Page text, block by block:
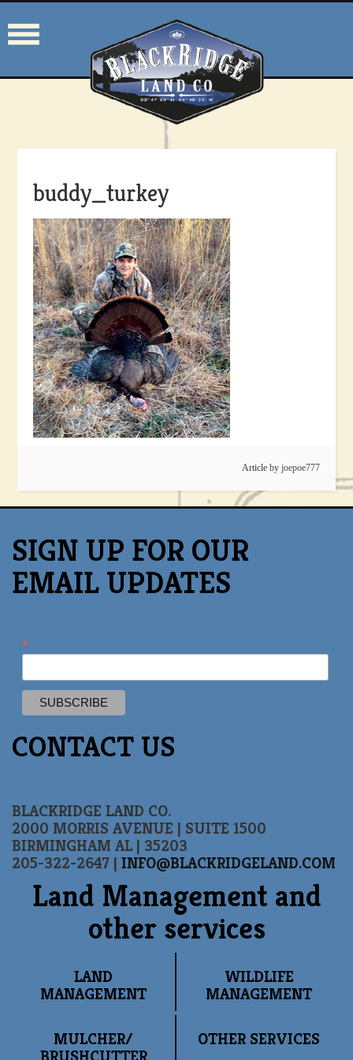
buddy_turkey
Article by joepoe777
SIGN UP FOR OUR
EMAIL UPDATES
*
CONTACT US
BLACKRIDGE LAND CO.
2000 MORRIS AVENUE | SUITE 1500
BIRMINGHAM AL | 35203
205-322-2647 | INFO@BLACKRIDGELAND.COM
Land Management and
other services
LAND
MANAGEMENT
WILDLIFE
MANAGEMENT
MULCHER/
OTHER SERVICES